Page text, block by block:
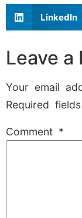
LinkedIn
Leave a
Your email
Required
Comment *